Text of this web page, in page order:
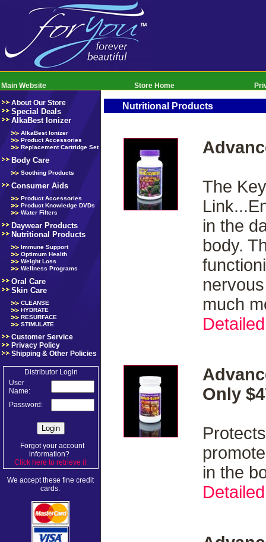
Main Website Store Home
About Our Store
Special Deals
AlkaBest Ionizer
AlkaBest Ionizer
Product Accessories
Replacement Cartridge Set
Body Care
Soothing Products
Consumer Aids
Product Accessories
Product Knowledge DVDs
Water Filters
Daywear Products
Nutritional Products
Immune Support
Optimum Health
Weight Loss
Wellness Programs
Oral Care
Skin Care
CLEANSE
HYDRATE
RESURFACE
STIMULATE
Customer Service
Privacy Policy
Shipping & Other Policies
Distributor Login
User
Name:
Password:
Forgot your account
information?
Click here to retrieve it.
We accept these fine credit
cards.
Nutritional Products
The
in the
body.
much
Only
in the